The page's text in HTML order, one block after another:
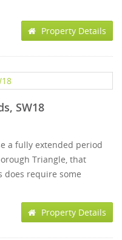
Property Details
SW18
a fully extended period
Triangle, that
does require some
Property Details